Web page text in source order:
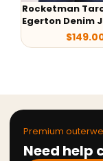
Rocketman Taron
Egerton Denim
149.00
Premium
Need help